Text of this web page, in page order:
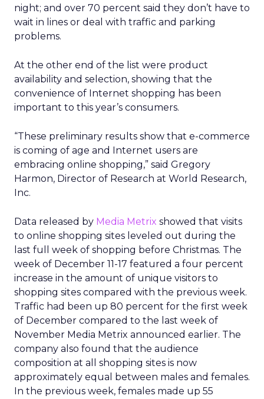
night; and over 70 percent said they don’t have to
wait in lines or deal with traffic and parking
problems.
At the other end of the list were product
availability and selection, showing that the
convenience of Internet shopping has been
important to this year’s consumers.
“These preliminary results show that e-commerce
is coming of age and Internet users are
embracing online shopping,” said Gregory
Harmon, Director of Research at World Research,
Inc.
Data released by Media Metrix showed that visits
to online shopping sites leveled out during the
last full week of shopping before Christmas. The
week of December 11-17 featured a four percent
increase in the amount of unique visitors to
shopping sites compared with the previous week.
Traffic had been up 80 percent for the first week
of December compared to the last week of
November Media Metrix announced earlier. The
company also found that the audience
composition at all shopping sites is now
approximately equal between males and females.
In the previous week, females made up 55